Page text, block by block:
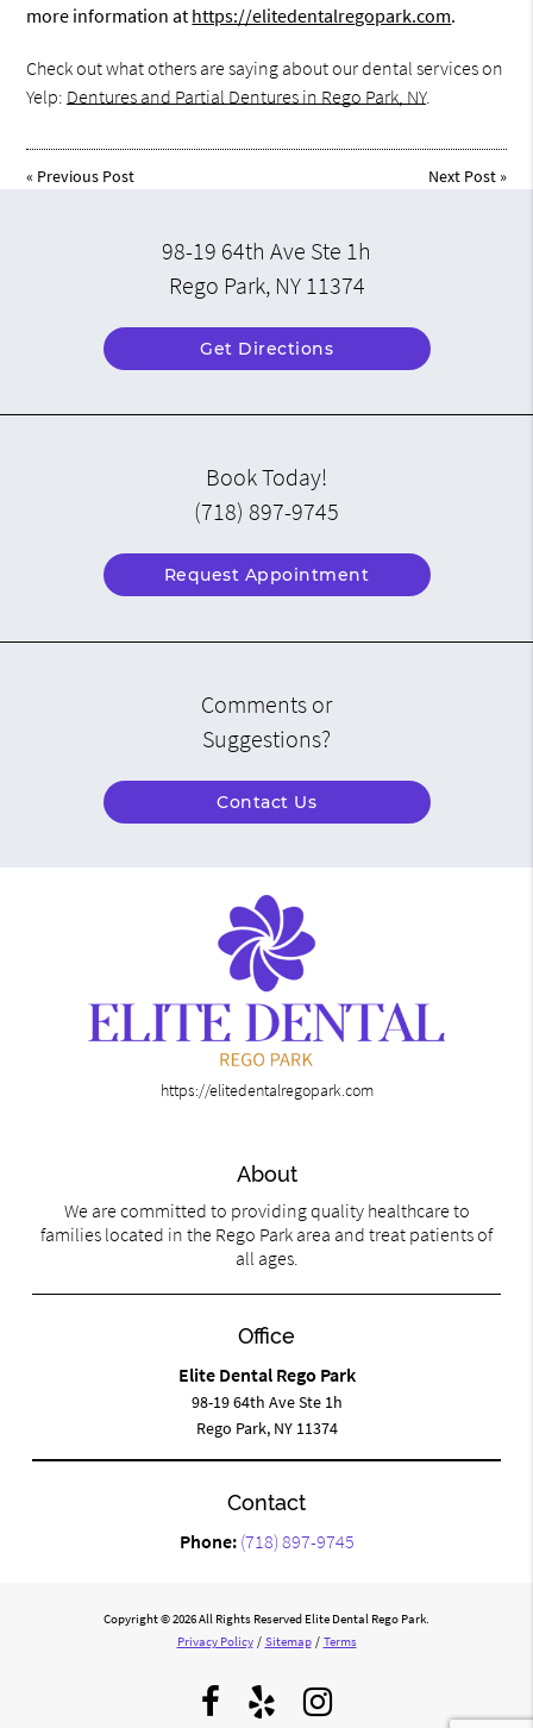
more information at https://elitedentalregopark.com.
Check out what others are saying about our dental services on
Yelp: Dentures and Partial Dentures in Rego Park, NY.
« Previous Post Next Post»
98-19 64th Ave Ste 1h
Rego Park, NY 11374
Get Directions
Book Today!
(718) 897-9745
Request Appointment
Comments or
Suggestions?
Contact Us
https://elitedentalregopark.com
About
We are committed to providing quality healthcare to
families located in the Rego Park area and treat patients of
all ages.
Office
Elite Dental Rego Park
98-19 64th Ave Ste 1h
Rego Park, NY 11374
Contact
Phone: (718) 897-9745
Copyright © 2026 All Rights Reserved Elite Dental Rego Park.
Privacy Policy / Sitemap / Terms